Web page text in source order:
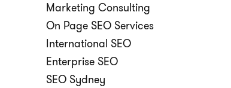
Marketing Consulting
On Page SEO Services
International SEO
Enterprise SEO
SEO Sydney